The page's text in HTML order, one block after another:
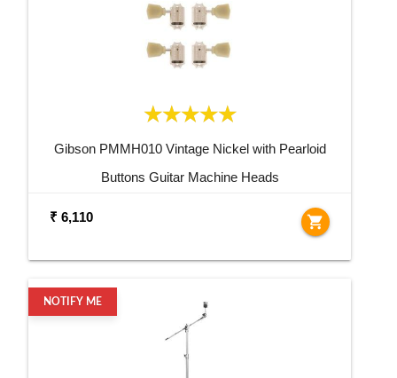
Gibson PMMH010 Vintage Nickel with Pearloid
Buttons Guitar Machine Heads
₹ 6,110 shopping_cart
NOTIFY ME